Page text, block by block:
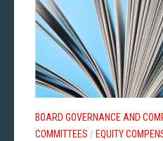
BOARD GOVERNANCE AND
COMMITTEES / EQUITY